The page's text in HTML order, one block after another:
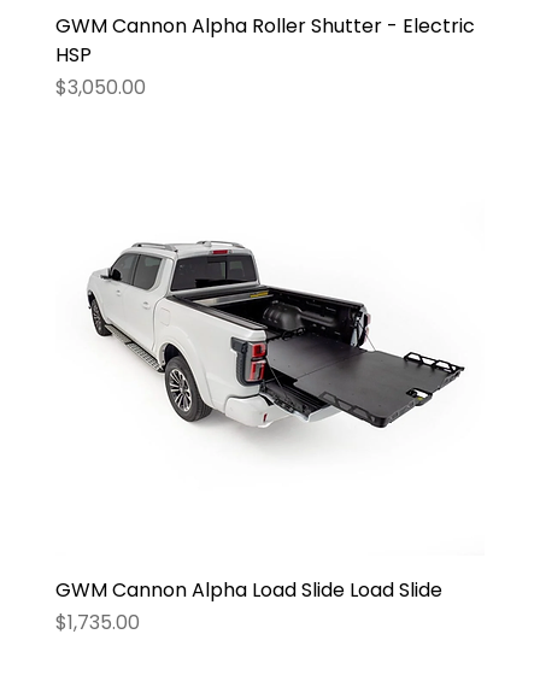
GWM Cannon Alpha Roller Shutter - Electric
HSP
Price
$3,050.00
GWM Cannon Alpha Load Slide Load Slide
Price
$1,735.00